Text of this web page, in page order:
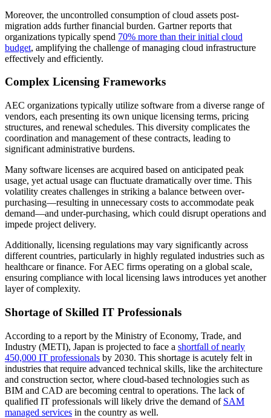
Moreover, the uncontrolled consumption of cloud assets post-
migration adds further financial burden. Gartner reports that
organizations typically spend 70% more than their initial cloud
budget, amplifying the challenge of managing cloud infrastructure
effectively and efficiently.
Complex Licensing Frameworks
AEC organizations typically utilize software from a diverse range of
vendors, each presenting its own unique licensing terms, pricing
structures, and renewal schedules. This diversity complicates the
coordination and management of these contracts, leading to
significant administrative burdens.
Many software licenses are acquired based on anticipated peak
usage, yet actual usage can fluctuate dramatically over time. This
volatility creates challenges in striking a balance between over-
purchasing—resulting in unnecessary costs to accommodate peak
demand—and under-purchasing, which could disrupt operations and
impede project delivery.
Additionally, licensing regulations may vary significantly across
different countries, particularly in highly regulated industries such as
healthcare or finance. For AEC firms operating on a global scale,
ensuring compliance with local licensing laws introduces yet another
layer of complexity.
Shortage of Skilled IT Professionals
According to a report by the Ministry of Economy, Trade, and
Industry (METI), Japan is projected to face a shortfall of nearly
450,000 IT professionals by 2030. This shortage is acutely felt in
industries that require advanced technical skills, like the architecture
and construction sector, where cloud-based technologies such as
BIM and CAD are becoming central to operations. The lack of
qualified IT professionals will likely drive the demand of SAM
managed services in the country as well.